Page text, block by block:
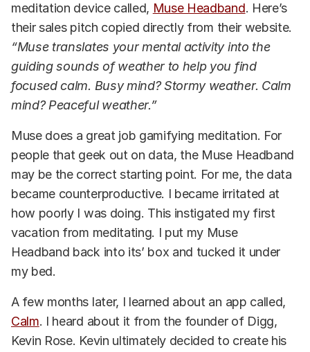
meditation device called, Muse Headband. Here’s
their sales pitch copied directly from their website.
“Muse translates your mental activity into the
guiding sounds of weather to help you find
focused calm. Busy mind? Stormy weather. Calm
mind? Peaceful weather.”
Muse does a great job gamifying meditation. For
people that geek out on data, the Muse Headband
may be the correct starting point. For me, the data
became counterproductive. I became irritated at
how poorly I was doing. This instigated my first
vacation from meditating. I put my Muse
Headband back into its’ box and tucked it under
my bed.
A few months later, I learned about an app called,
Calm. I heard about it from the founder of Digg,
Kevin Rose. Kevin ultimately decided to create his